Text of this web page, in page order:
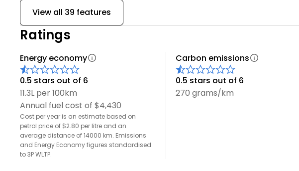
View all 39 features
Ratings
Energy economy
0.5 stars out of 6
11.3L per 100km
Annual fuel cost of $4,430
Cost per year is an estimate based on
petrol price of $2.80 per litre and an
average distance of 14000 km. Emissions
and Energy Economy figures standardised
to 3P WLTP.
Carbon emissions
0.5 stars out of 6
270 grams/km